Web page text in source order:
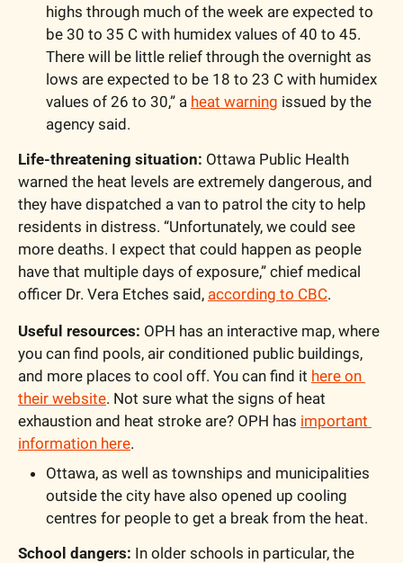
highs through much of the week are expected to
be 30 to 35 C with humidex values of 40 to 45.
There will be little relief through the overnight as
lows are expected to be 18 to 23 C with humidex
values of 26 to 30,” a heat warning issued by the
agency said.
Life-threatening situation: Ottawa Public Health
warned the heat levels are extremely dangerous, and
they have dispatched a van to patrol the city to help
residents in distress. “Unfortunately, we could see
more deaths. I expect that could happen as people
have that multiple days of exposure,” chief medical
officer Dr. Vera Etches said, according to CBC.
Useful resources: OPH has an interactive map, where
you can find pools, air conditioned public buildings,
and more places to cool off. You can find it here on
their website. Not sure what the signs of heat
exhaustion and heat stroke are? OPH has important
information here.
Ottawa, as well as townships and municipalities
outside the city have also opened up cooling
centres for people to get a break from the heat.
School dangers: In older schools in particular, the